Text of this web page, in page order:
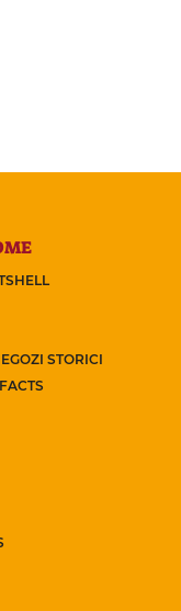
STORICI